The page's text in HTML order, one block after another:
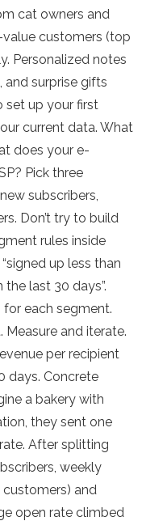
cat owners and
value customers (top
Personalized notes
and surprise gifts
set up your first
current data. What
does your e-
Pick three
subscribers,
Don’t try to build
rules inside
up less than
the last 30 days”.
each segment.
and iterate.
per recipient
days. Concrete
a bakery with
they sent one
After splitting
weekly
and
open rate climbed